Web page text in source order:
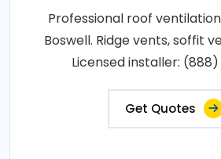
Professional roof
Boswell. Ridge vents, soffit
Licensed installer:
Get Quotes